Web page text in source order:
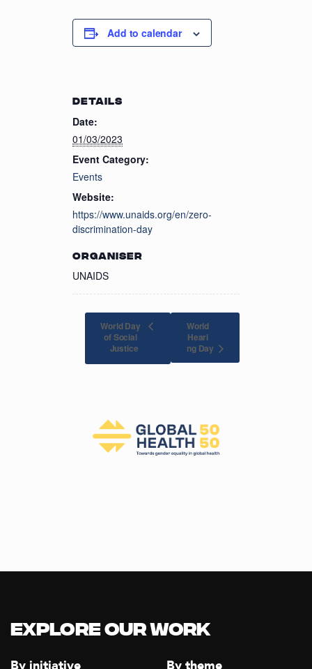
Add to calendar
DETAILS
Date:
01/03/2023
Event Category:
Events
Website:
https://www.unaids.org/en/zero-
discrimination-day
ORGANISER
UNAIDS
World Day
of Social
Justice
World
Heari
ng Day
Explore our Work